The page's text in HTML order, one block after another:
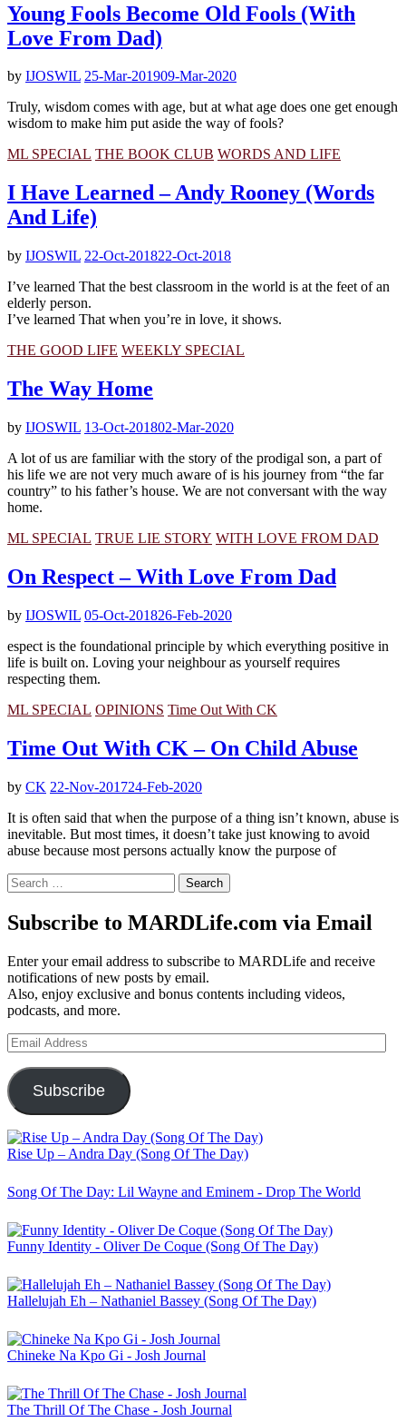
Young Fools Become Old Fools (With
Love From Dad)
by IJOSWIL 25-Mar-201909-Mar-2020
Truly, wisdom comes with age, but at what age does one get enough
wisdom to make him put aside the way of fools?
ML SPECIAL THE BOOK CLUB WORDS AND LIFE
I Have Learned – Andy Rooney (Words
And Life)
by IJOSWIL 22-Oct-201822-Oct-2018
I’ve learned That the best classroom in the world is at the feet of an
elderly person.
I’ve learned That when you’re in love, it shows.
THE GOOD LIFE WEEKLY SPECIAL
The Way Home
by IJOSWIL 13-Oct-201802-Mar-2020
A lot of us are familiar with the story of the prodigal son, a part of
his life we are not very much aware of is his journey from “the far
country” to his father’s house. We are not conversant with the way
home.
ML SPECIAL TRUE LIE STORY WITH LOVE FROM DAD
On Respect – With Love From Dad
by IJOSWIL 05-Oct-201826-Feb-2020
espect is the foundational principle by which everything positive in
life is built on. Loving your neighbour as yourself requires
respecting them.
ML SPECIAL OPINIONS Time Out With CK
Time Out With CK – On Child Abuse
by CK 22-Nov-201724-Feb-2020
It is often said that when the purpose of a thing isn’t known, abuse is
inevitable. But most times, it doesn’t take just knowing to avoid
abuse because most persons actually know the purpose of
Search
for:
Subscribe to MARDLife.com via Email
Enter your email address to subscribe to MARDLife and receive
notifications of new posts by email.
Also, enjoy exclusive and bonus contents including videos,
podcasts, and more.
Email
Address
Subscribe
Rise Up – Andra Day (Song Of The Day)
Song Of The Day: Lil Wayne and Eminem - Drop The World
Funny Identity - Oliver De Coque (Song Of The Day)
Hallelujah Eh – Nathaniel Bassey (Song Of The Day)
Chineke Na Kpo Gi - Josh Journal
The Thrill Of The Chase - Josh Journal